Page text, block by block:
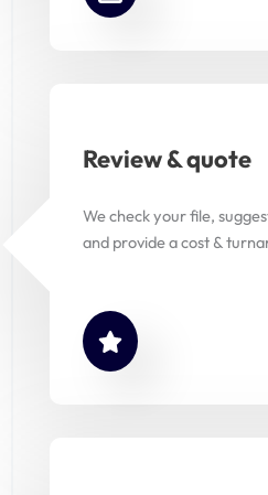
Review & quote
We check your file,
and provide a cost &